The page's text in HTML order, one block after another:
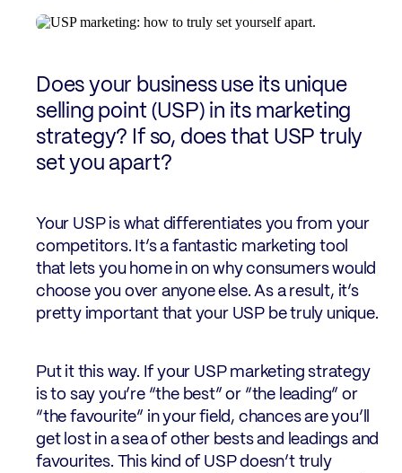
Does your business use its unique
selling point (USP) in its marketing
strategy? If so, does that USP truly
set you apart?
Your USP is what differentiates you from your
competitors. It’s a fantastic marketing tool
that lets you home in on why consumers would
choose you over anyone else. As a result, it’s
pretty important that your USP be truly unique.
Put it this way. If your USP marketing strategy
is to say you’re “the best” or “the leading” or
“the favourite” in your field, chances are you’ll
get lost in a sea of other bests and leadings and
favourites. This kind of USP doesn’t truly